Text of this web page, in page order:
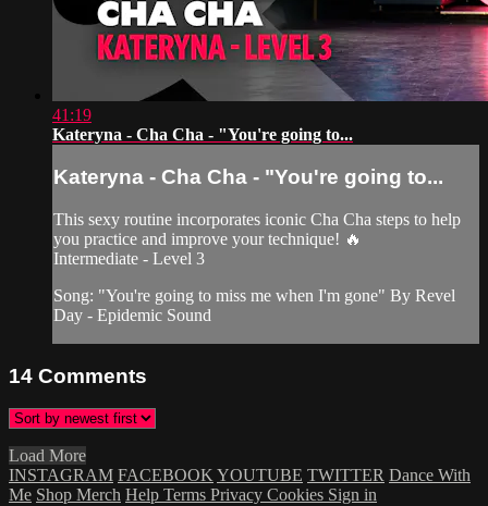
41:19
Kateryna - Cha Cha - "You're going to...
Kateryna - Cha Cha - "You're going to...
This sexy routine incorporates iconic Cha Cha steps to help
you practice and improve your technique! 🔥
Intermediate - Level 3
Song: "You're going to miss me when I'm gone" By Revel
Day - Epidemic Sound
14 Comments
Load More
INSTAGRAM FACEBOOKYOUTUBE TWITTER Dance With
Me Shop Merch Help Terms Privacy Cookies Sign in